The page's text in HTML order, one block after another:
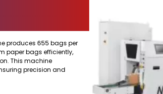
produces 655 bags per
paper bags efficiently,
This machine
precision and